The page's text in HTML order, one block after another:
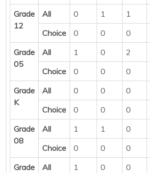
Grade
12
All 0 1 1
Choice
0 0 0
Grade
05
All 1 0 2
Choice
0 0 0
Grade
K
All 0 0 0
Choice
0 0 0
Grade
08
All 1 1 0
Choice
0 0 0
Grade
All 1 0 0